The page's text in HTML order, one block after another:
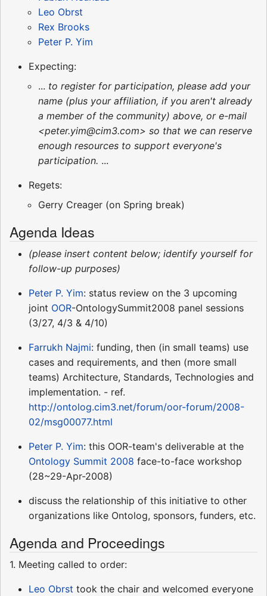
Leo Obrst
Rex Brooks
Peter P. Yim
Expecting:
... to register for participation, please add your
name (plus your affiliation, if you aren't already
a member of the community) above, or e-mail
<peter.yim@cim3.com> so that we can reserve
enough resources to support everyone's
participation. ...
Regets:
Gerry Creager (on Spring break)
Agenda Ideas
(please insert content below; identify yourself for
follow-up purposes)
Peter P. Yim: status review on the 3 upcoming
joint OOR-OntologySummit2008 panel sessions
(3/27, 4/3 & 4/10)
Farrukh Najmi: funding, then (in small teams) use
cases and requirements, and then (more small
teams) Architecture, Standards, Technologies and
implementation. - ref.
http://ontolog.cim3.net/forum/oor-forum/2008-
02/msg00077.html
Peter P. Yim: this OOR-team's deliverable at the
Ontology Summit 2008 face-to-face workshop
(28~29-Apr-2008)
discuss the relationship of this initiative to other
organizations like Ontolog, sponsors, funders, etc.
Agenda and Proceedings
1. Meeting called to order:
Leo Obrst took the chair and welcomed everyone